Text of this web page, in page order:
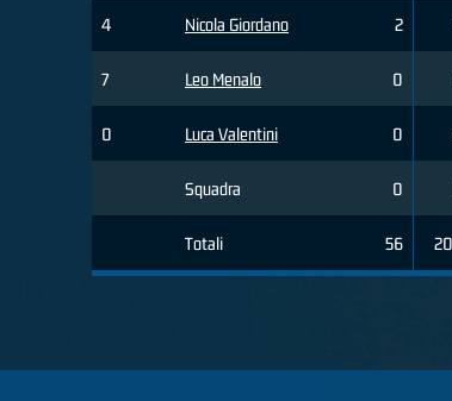
4 Nicola Giordano
7 Leo Menalo
0 Luca Valentini
Squadra
Totali
2
0
0
0
56